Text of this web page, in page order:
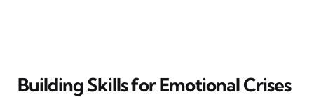
Building Skills for Emotional Crises